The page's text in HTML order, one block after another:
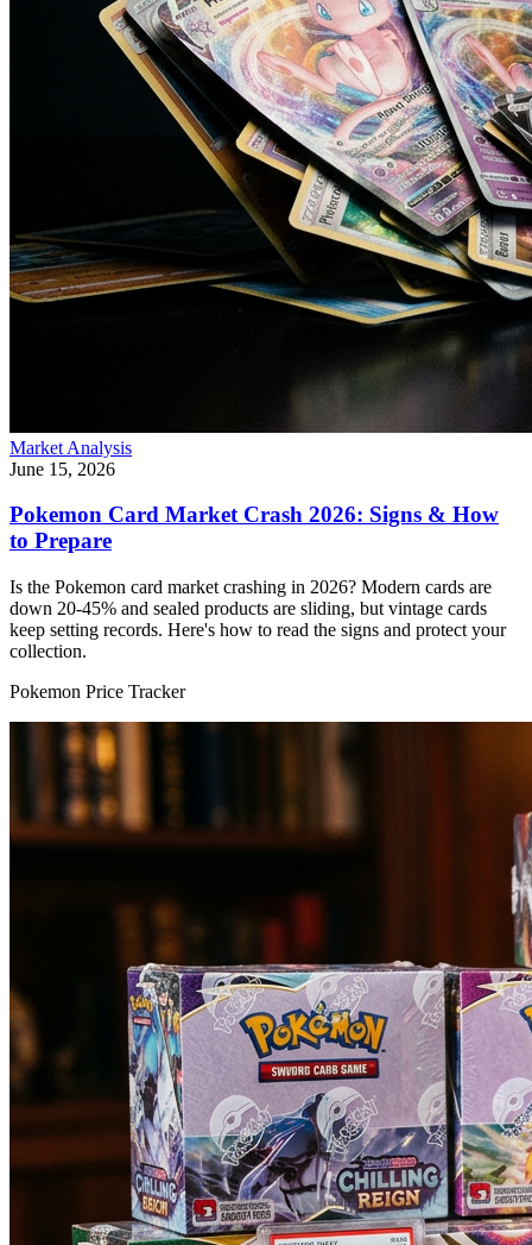
Market Analysis
June 15, 2026
Pokemon Card Market Crash 2026: Signs & How
to Prepare
Is the Pokemon card market crashing in 2026? Modern cards are
down 20-45% and sealed products are sliding, but vintage cards
keep setting records. Here's how to read the signs and protect your
collection.
Pokemon Price Tracker